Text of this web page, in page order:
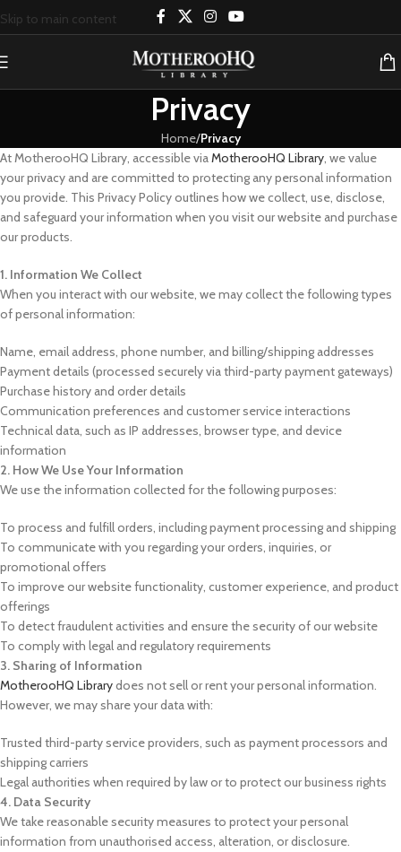
Skip to main content
Privacy
Home/Privacy
At MotherooHQ Library, accessible viaMotherooHQ Library, we value
your privacy and are committed to protecting any personal information
you provide. This Privacy Policy outlines how we collect, use, disclose,
and safeguard your information when you visit our website and purchase
our products.
1. Information We Collect
When you interact with our website, we may collect the following types
of personal information:
Name, email address, phone number, and billing/shipping addresses
Payment details (processed securely via third-party payment gateways)
Purchase history and order details
Communication preferences and customer service interactions
Technical data, such as IP addresses, browser type, and device
information
2. How We Use Your Information
We use the information collected for the following purposes:
To process and fulfill orders, including payment processing and shipping
To communicate with you regarding your orders, inquiries, or
promotional offers
To improve our website functionality, customer experience, and product
offerings
To detect fraudulent activities and ensure the security of our website
To comply with legal and regulatory requirements
3. Sharing of Information
MotherooHQ Librarydoes not sell or rent your personal information.
However, we may share your data with:
Trusted third-party service providers, such as payment processors and
shipping carriers
Legal authorities when required by law or to protect our business rights
4. Data Security
We take reasonable security measures to protect your personal
information from unauthorised access, alteration, or disclosure.